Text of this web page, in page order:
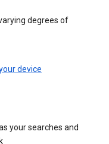
degrees of
device
your searches and